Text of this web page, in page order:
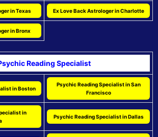
in Texas Ex Love Back Astrologer in Charlotte
in Bronx
Reading Specialist
in Boston
Psychic Reading Specialist in San
Francisco
in
Psychic Reading Specialist in Dallas